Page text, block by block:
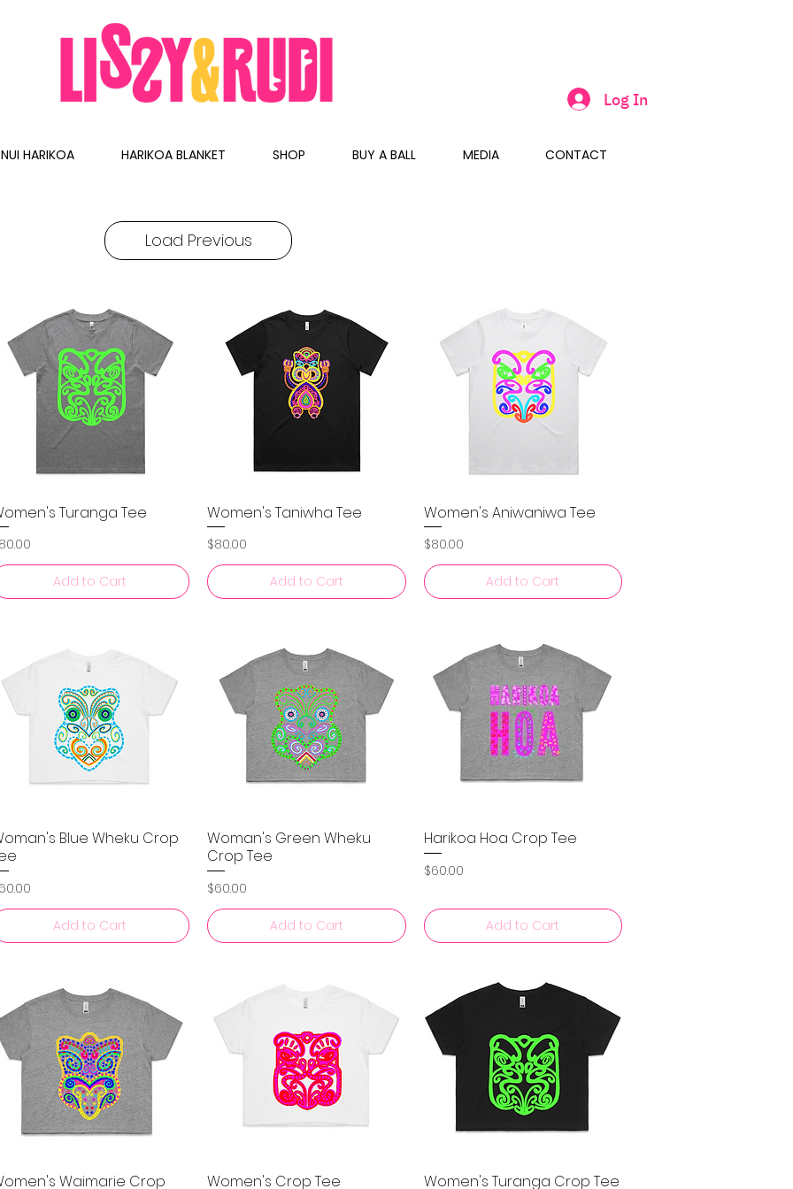
Log In
HARIKOA HARIKOA BLANKET SHOP BUY A BALL MEDIA CONTACT
Load Previous
Quick View
Turanga Tee
Add to Cart
Quick View
Women's Taniwha Tee
Price
$80.00
Add to Cart
Quick View
Women's Aniwaniwa Tee
Price
$80.00
Add to Cart
Quick View
Blue Wheku Crop
Add to Cart
Quick View
Woman's Green Wheku
Crop Tee
Price
$60.00
Add to Cart
Quick View
Harikoa Hoa Crop Tee
Price
$60.00
Add to Cart
Quick View
Waimarie Crop
Quick View
Women's Crop Tee Quick View
Women's Turanga Crop Tee